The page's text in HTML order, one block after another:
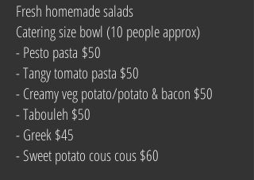
Fresh homemade salads
Catering size bowl (10 people approx)
- Pesto pasta $50
- Tangy tomato pasta $50
- Creamy veg potato/potato & bacon $50
- Tabouleh $50
- Greek $45
- Sweet potato cous cous $60